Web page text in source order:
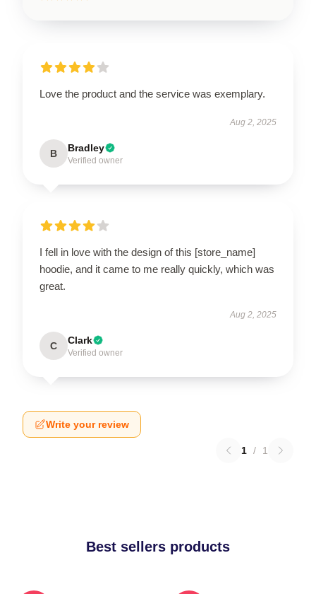
Love the product and the service was exemplary.
Aug 2, 2025
B Bradley
Verified owner
I fell in love with the design of this [store_name]
hoodie, and it came to me really quickly, which was
great.
Aug 2, 2025
C Clark
Verified owner
Write your review
1 / 1
Best sellers products